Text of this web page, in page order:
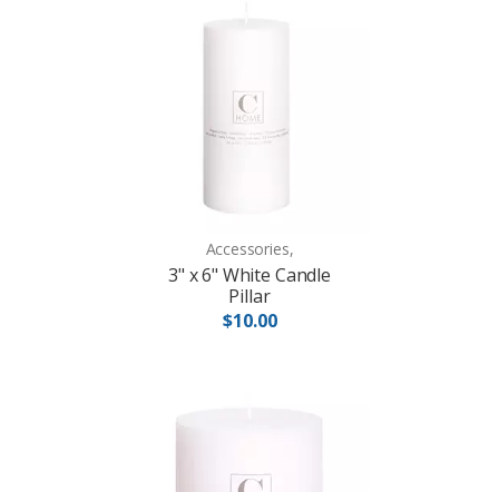
Accessories,
3" x 6" White Candle
Pillar
$10.00